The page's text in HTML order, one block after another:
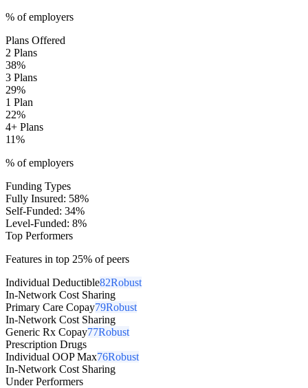
% of employers
Plans Offered
2 Plans
38%
3 Plans
29%
1 Plan
22%
4+ Plans
11%
% of employers
Funding Types
Fully Insured: 58%
Self-Funded: 34%
Level-Funded: 8%
Top Performers
Features in top 25% of peers
Individual Deductible82Robust
In-Network Cost Sharing
Primary Care Copay79Robust
In-Network Cost Sharing
Generic Rx Copay77Robust
Prescription Drugs
Individual OOP Max76Robust
In-Network Cost Sharing
Under Performers